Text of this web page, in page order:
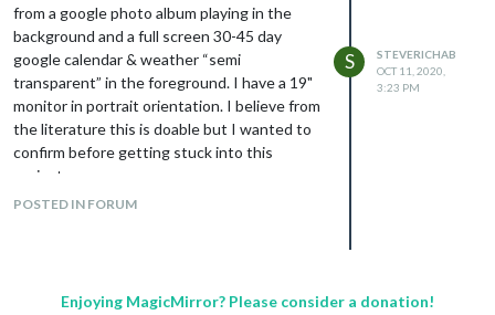
    ],
  },
from a google photo album playing in the
background and a full screen 30-45 day
google calendar & weather “semi
transparent” in the foreground. I have a 19"
monitor in portrait orientation. I believe from
the literature this is doable but I wanted to
confirm before getting stuck into this
project.
Thanks in advance !
POSTED IN FORUM
S
STEVERICHAB
OCT 11, 2020,
3:23 PM
Enjoying MagicMirror? Please consider a donation!